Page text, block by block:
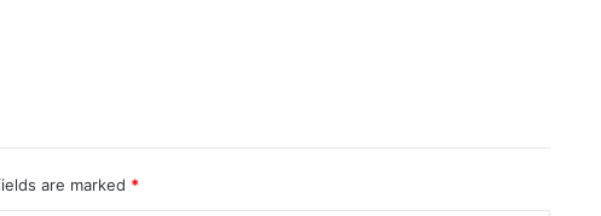
are marked *